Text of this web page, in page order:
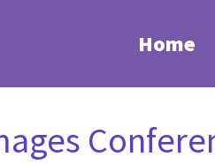
Home